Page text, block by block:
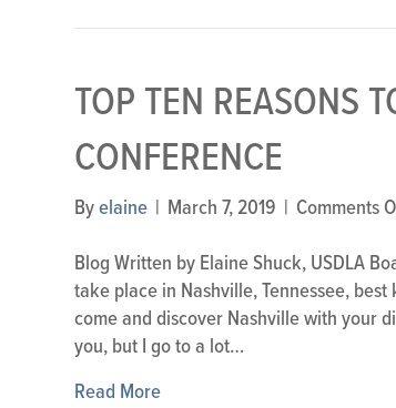
TOP TEN REASONS
CONFERENCE
Byelaine | March 7, 2019 | Comments
Blog Written by Elaine Shuck, USDLA
take place in Nashville, Tennessee,
come and discover Nashville with your
you, but I go to a lot…
Read More